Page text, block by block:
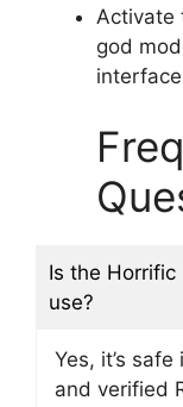
Activate
god
Is the
use?
Yes, it’s
and verified